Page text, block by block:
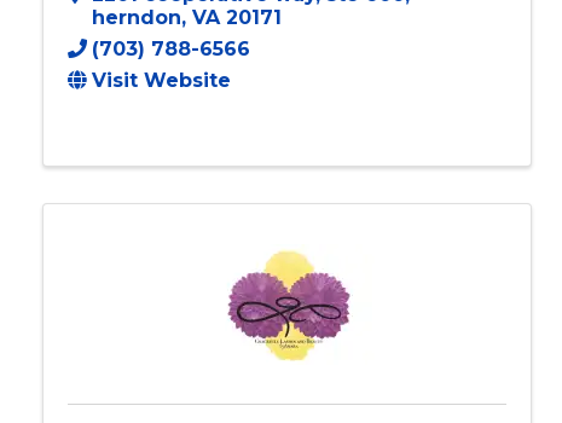
herndon, VA 20171
(703) 788-6566
Visit Website